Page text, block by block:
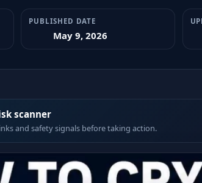
PUBLISHED DATE
May 9, 2026
scanner
and safety signals before taking action.